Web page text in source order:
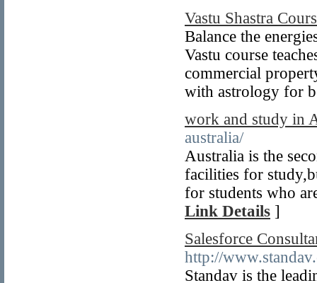
Vastu Shastra
Balance the
Vastu course
commercial
with astrology for
work and study in
australia/
Australia is the
facilities for
for students who
Link Details ]
Salesforce
http://
Standav is the